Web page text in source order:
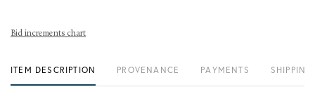
Bid increments chart
ITEM DESCRIPTION PROVENANCE PAYMENTS